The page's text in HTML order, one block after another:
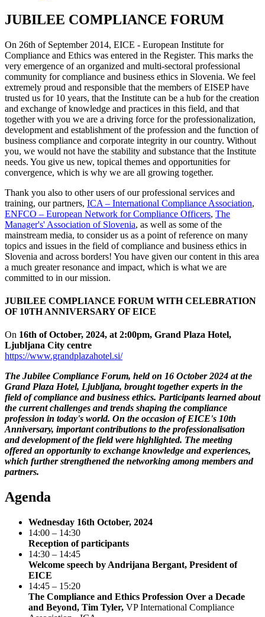
JUBILEE COMPLIANCE FORUM
On 26th of September 2014, EICE - European Institute for
Compliance and Ethics was entered in the Register. This marks the
very emergence of an organized and multi-sectoral professional
community for compliance and business ethics in Slovenia. We feel
extremely proud and responsible that the members of EISEP have
trusted us for 10 years, that the Institute can be a hub for the creation
and exchange of knowledge and practices in this field, and that
together with you we are a driving force for the professionalization,
development and establishment of the profession and the function of
business compliance and corporate integrity in our country. Without
you, we would not have the stability and substance that the Institute
needs. You give us new, topical themes and opportunities for
convergence, which is why we are all growing together.
Thank you also to other users of our professional services and
training, our partners, ICA – International Compliance Association,
ENFCO – European Network for Compliance Officers, The
Manager's' Association of Slovenia, as well as some of the
mainstream media, to consider us as a point of reference on many
topics and issues in the field of compliance and business ethics in
Slovenia and across borders! You have given our content in this area
a much greater resonance and impact, which is what we are
committed to in our mission.
JUBILEE COMPLIANCE FORUM WITH CELEBRATION
OF 10TH ANNIVERSARY OF EICE
On 16th of October, 2024, at 2:00pm, Grand Plaza Hotel,
Ljubljana City centre
https://www.grandplazahotel.si/
The Jubilee Compliance Forum, held on 16 October 2024 at the
Grand Plaza Hotel, Ljubljana, brought together experts in the
field of compliance and business ethics. Participants learned about
the current challenges and trends shaping the compliance
profession in today's world. On the occasion of EICE's 10th
Anniversary, important contributions to the professionalisation
and development of the field were highlighted. The meeting
offered an opportunity to exchange knowledge and experiences,
which further strengthened the networking among members and
partners.
Agenda
Wednesday 16th October, 2024
14:00 – 14:30
Reception of participants
14:30 – 14:45
Welcome speech by Andrijana Bergant, President of
EICE
14:45 – 15:20
The Compliance and Ethics Profession Over a Decade
and Beyond, Tim Tyler, VP International Compliance